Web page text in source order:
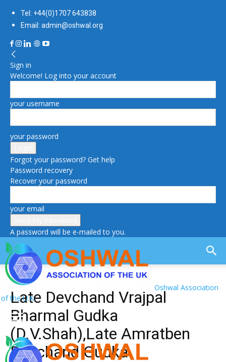
Tel: +44(0)1707 643838
Email: admin@oshwal.org
Sign in
Welcome! Log into your account
your username
your password
Forgot your password? Get help
Password recovery
Recover your password
your email
A password will be e-mailed to you.
Oshwal Association
of the U.K.
Late Devchand Vrajpal
Bharmal Gudka
(D.V.Shah),Late Amratben
Devchand Gudka